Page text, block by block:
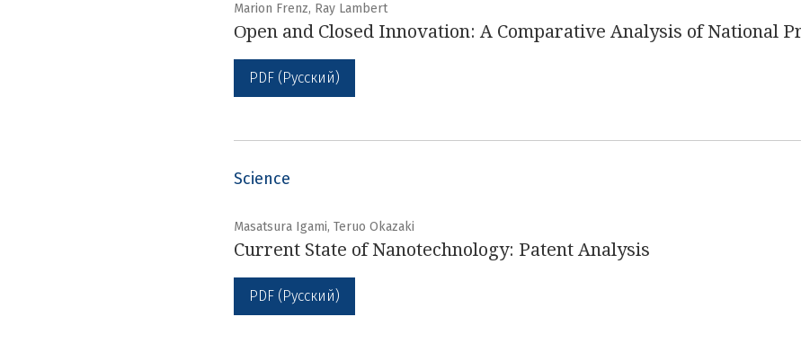
Marion Frenz, Ray Lambert
Оpen and Closed Innovation: A Comparative Analysis of National
PDF (Русский)
Science
Masatsura Igami, Teruo Okazaki
Current State of Nanotechnology: Patent Analysis
PDF (Русский)